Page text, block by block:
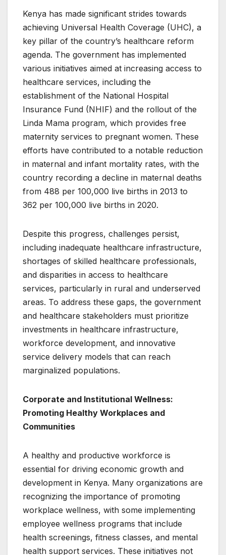
Kenya has made significant strides towards
achieving Universal Health Coverage (UHC), a
key pillar of the country’s healthcare reform
agenda. The government has implemented
various initiatives aimed at increasing access to
healthcare services, including the
establishment of the National Hospital
Insurance Fund (NHIF) and the rollout of the
Linda Mama program, which provides free
maternity services to pregnant women. These
efforts have contributed to a notable reduction
in maternal and infant mortality rates, with the
country recording a decline in maternal deaths
from 488 per 100,000 live births in 2013 to
362 per 100,000 live births in 2020.
Despite this progress, challenges persist,
including inadequate healthcare infrastructure,
shortages of skilled healthcare professionals,
and disparities in access to healthcare
services, particularly in rural and underserved
areas. To address these gaps, the government
and healthcare stakeholders must prioritize
investments in healthcare infrastructure,
workforce development, and innovative
service delivery models that can reach
marginalized populations.
Corporate and Institutional Wellness:
Promoting Healthy Workplaces and
Communities
A healthy and productive workforce is
essential for driving economic growth and
development in Kenya. Many organizations are
recognizing the importance of promoting
workplace wellness, with some implementing
employee wellness programs that include
health screenings, fitness classes, and mental
health support services. These initiatives not